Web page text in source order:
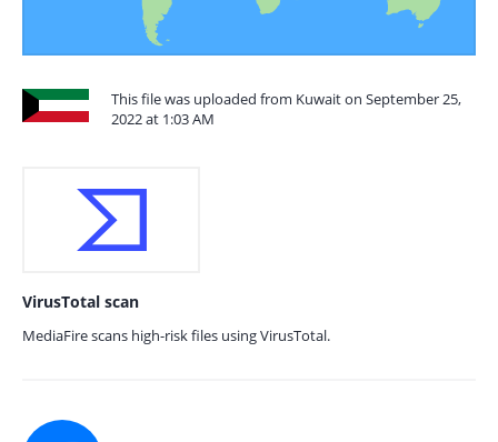
This file was uploaded from Kuwait on September 25,
2022 at 1:03 AM
VirusTotal scan
MediaFire scans high-risk files using VirusTotal.